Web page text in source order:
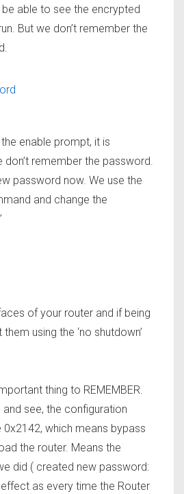
able to see the encrypted
But we don’t remember the
enable prompt, it is
don’t remember the password.
password now. We use the
and change the
of your router and if being
using the ‘no shutdown’
thing to REMEMBER.
and see, the configuration
0x2142, which means bypass
the router. Means the
did ( created new password:
as every time the Router